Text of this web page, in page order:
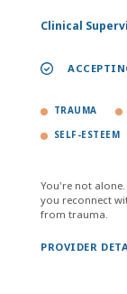
Clinical
TRAUMA
SELF-ESTEEM
You're not
you reconnect
from trauma.
PROVIDER